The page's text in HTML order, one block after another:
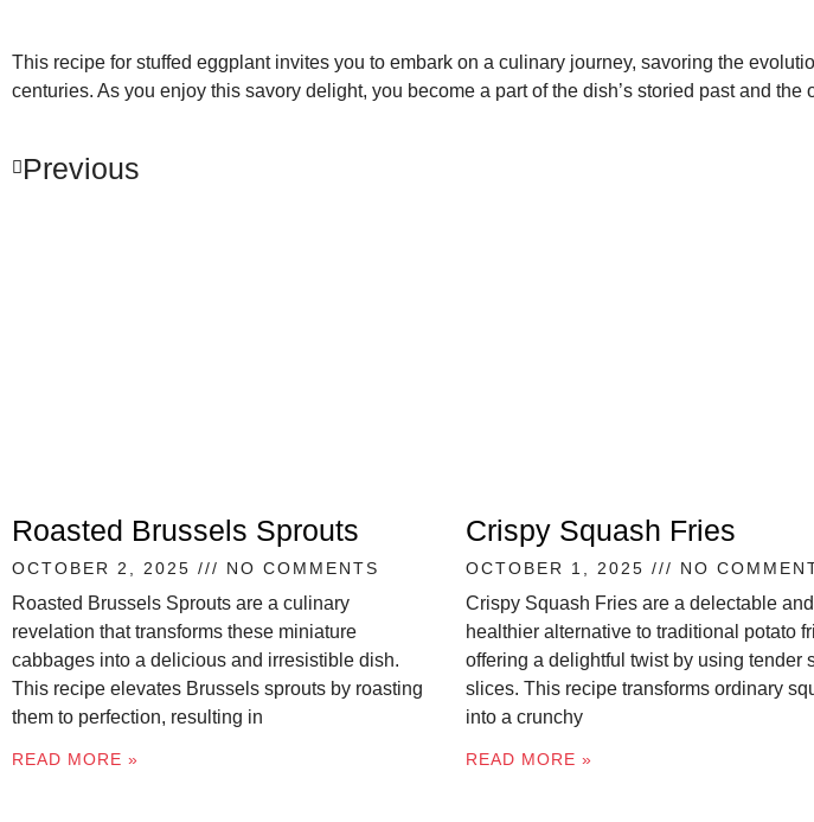
This recipe for stuffed eggplant invites you to embark on a culinary journey, savoring the
centuries. As you enjoy this savory delight, you become a part of the dish’s storied past and
Previous
Roasted Brussels Sprouts
OCTOBER 2, 2025 NO COMMENTS
Roasted Brussels Sprouts are a culinary
revelation that transforms these miniature
cabbages into a delicious and irresistible dish.
This recipe elevates Brussels sprouts by roasting
them to perfection, resulting in
READ MORE »
Crispy Squash Fries
OCTOBER 1, 2025 NO
Crispy Squash Fries are a delectable and
healthier alternative to traditional potato
offering a delightful twist by using tender
slices. This recipe transforms ordinary
into a crunchy
READ MORE »